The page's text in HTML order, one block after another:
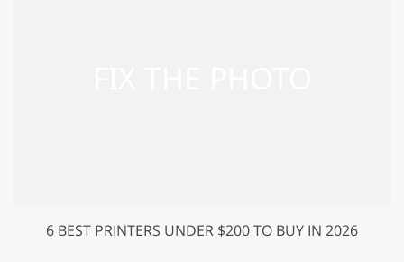
6 BEST PRINTERS UNDER $200 TO BUY IN 2026